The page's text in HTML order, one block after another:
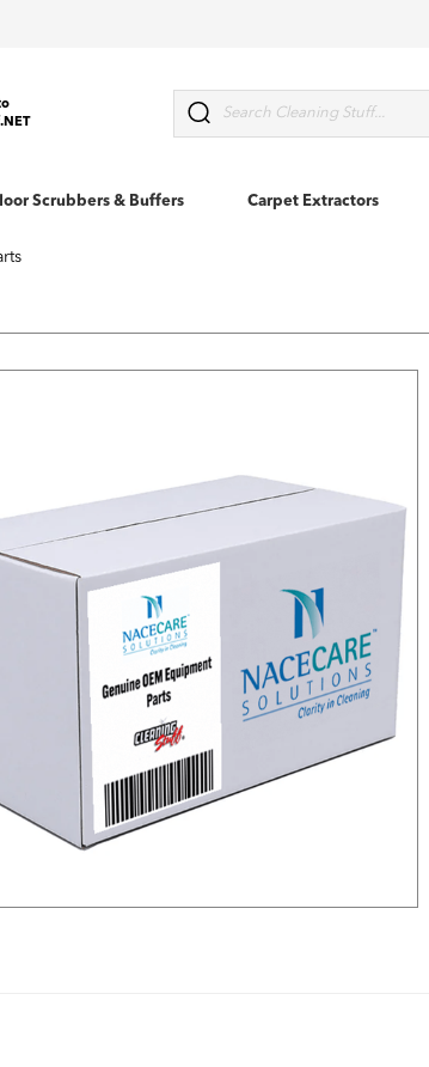
Search
Scrubbers & Buffers Carpet Extractors